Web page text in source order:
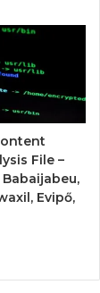
File –
Evipő,